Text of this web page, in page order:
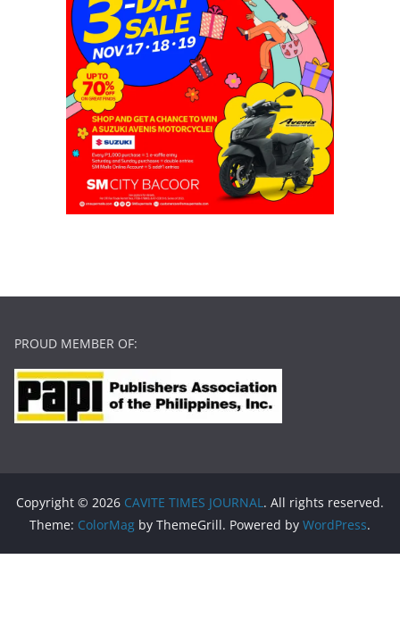
PROUD MEMBER OF:
Copyright © 2026 CAVITE TIMES JOURNAL. All rights reserved.
Theme: ColorMag by ThemeGrill. Powered by WordPress.